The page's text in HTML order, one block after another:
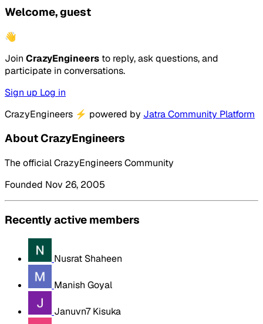
Welcome, guest
👋
Join CrazyEngineers to reply, ask questions, and
participate in conversations.
Sign up Log in
CrazyEngineers ⚡ powered by Jatra Community Platform
About CrazyEngineers
The official CrazyEngineers Community
Founded Nov 26, 2005
Recently active members
Nusrat Shaheen
Manish Goyal
Januvn7 Kisuka